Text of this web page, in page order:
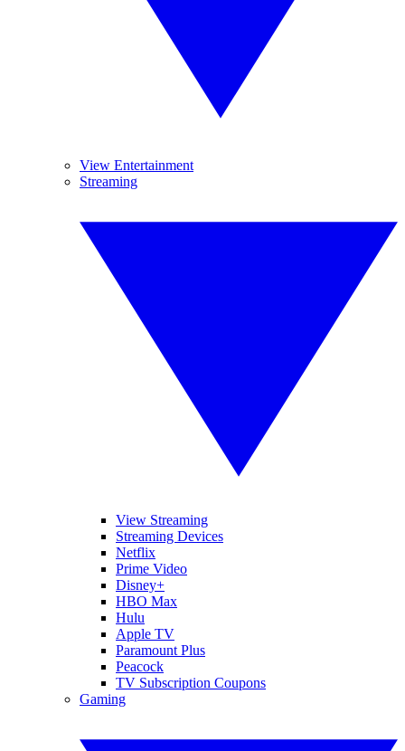
View Entertainment
Streaming
View Streaming
Streaming Devices
Netflix
Prime Video
Disney+
HBO Max
Hulu
Apple TV
Paramount Plus
Peacock
TV Subscription Coupons
Gaming